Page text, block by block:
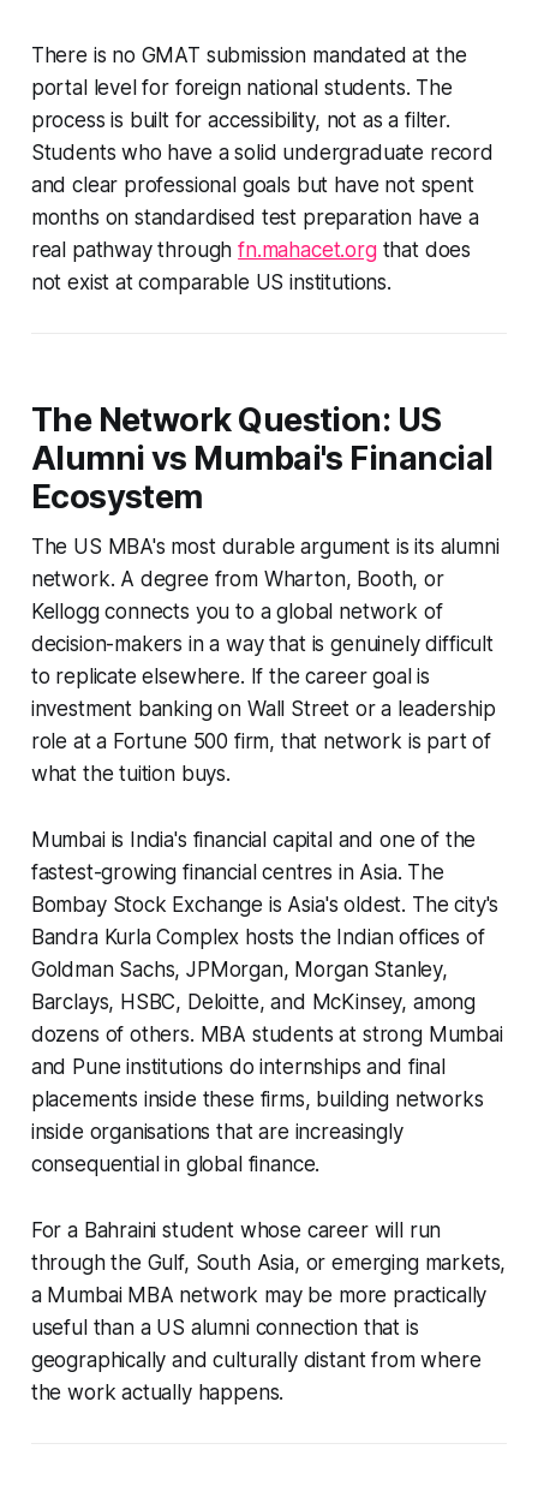
There is no GMAT submission mandated at the
portal level for foreign national students. The
process is built for accessibility, not as a filter.
Students who have a solid undergraduate record
and clear professional goals but have not spent
months on standardised test preparation have a
real pathway throughfn.mahacet.orgthat does
not exist at comparable US institutions.
The Network Question: US
Alumni vs Mumbai's Financial
Ecosystem
The US MBA's most durable argument is its alumni
network. A degree from Wharton, Booth, or
Kellogg connects you to a global network of
decision-makers in a way that is genuinely difficult
to replicate elsewhere. If the career goal is
investment banking on Wall Street or a leadership
role at a Fortune 500 firm, that network is part of
what the tuition buys.
Mumbai is India's financial capital and one of the
fastest-growing financial centres in Asia. The
Bombay Stock Exchange is Asia's oldest. The city's
Bandra Kurla Complex hosts the Indian offices of
Goldman Sachs, JPMorgan, Morgan Stanley,
Barclays, HSBC, Deloitte, and McKinsey, among
dozens of others. MBA students at strong Mumbai
and Pune institutions do internships and final
placements inside these firms, building networks
inside organisations that are increasingly
consequential in global finance.
For a Bahraini student whose career will run
through the Gulf, South Asia, or emerging markets,
a Mumbai MBA network may be more practically
useful than a US alumni connection that is
geographically and culturally distant from where
the work actually happens.